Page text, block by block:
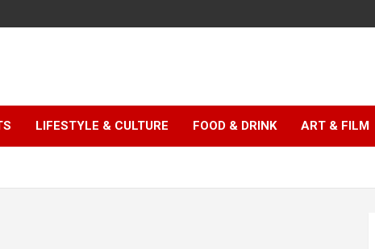
LIFESTYLE & CULTURE FOOD & DRINK ART & FILM